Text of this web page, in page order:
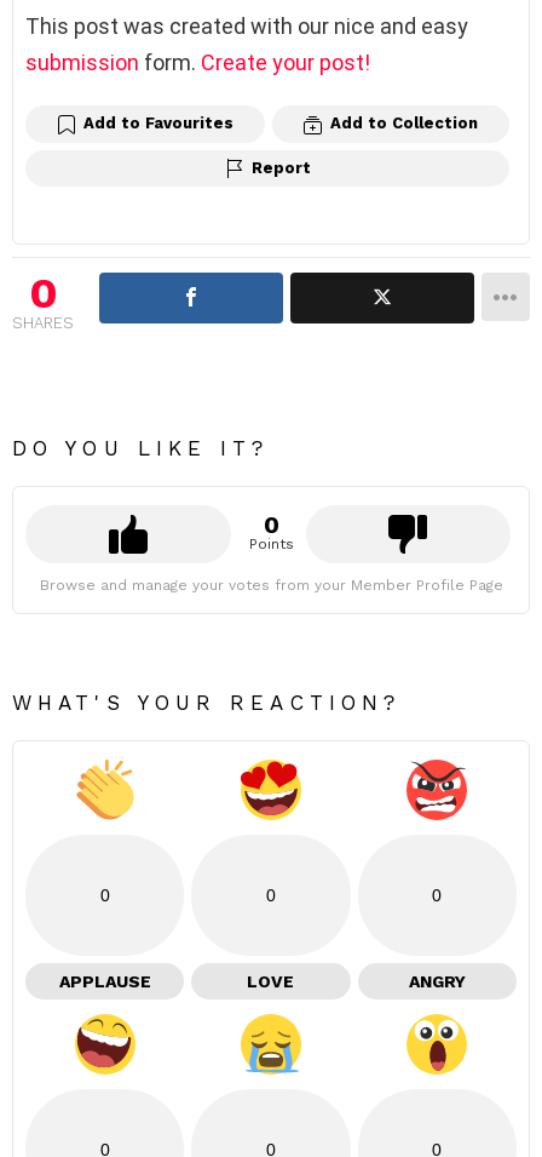
This post was created with our nice and easy
submission form. Create your post!
Add to Favourites Add to Collection
Report
0
SHARES
DO YOU LIKE IT?
0
Points
Browse and manage your votes from your Member Profile Page
WHAT'S YOUR REACTION?
0
APPLAUSE
0
LOVE
0
ANGRY
0 0 0